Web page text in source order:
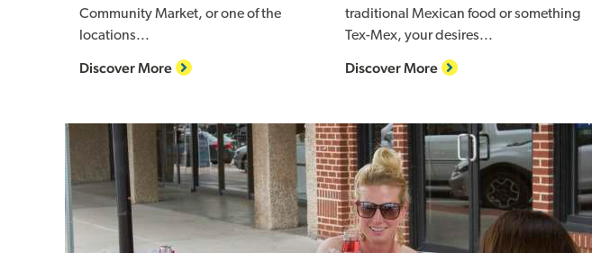
Community Market, or one of the
locations...
Discover More
traditional Mexican food or something
Tex-Mex, your desires...
Discover More